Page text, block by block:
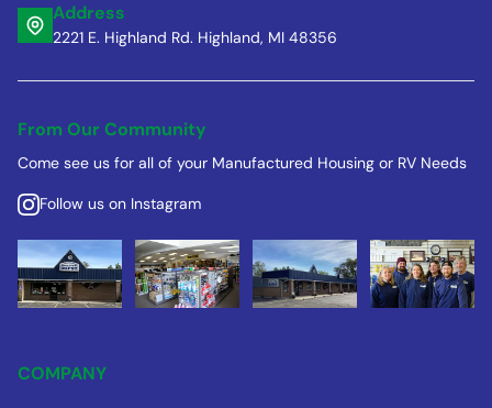
Address
2221 E. Highland Rd. Highland, MI 48356
From Our Community
Come see us for all of your Manufactured Housing or RV Needs
Follow us on Instagram
COMPANY